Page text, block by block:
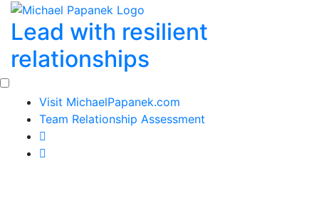
Skip
content
Lead with resilient
relationships
Visit MichaelPapanek.com
Team Relationship Assessment